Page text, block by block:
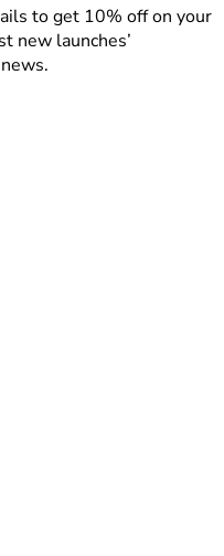
to get 10% off on your
new launches’